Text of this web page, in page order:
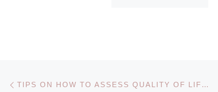
Post navigation TIPS ON HOW TO ASSESS QUALITY OF LIFE FOR DEMENTIA PATIENTS